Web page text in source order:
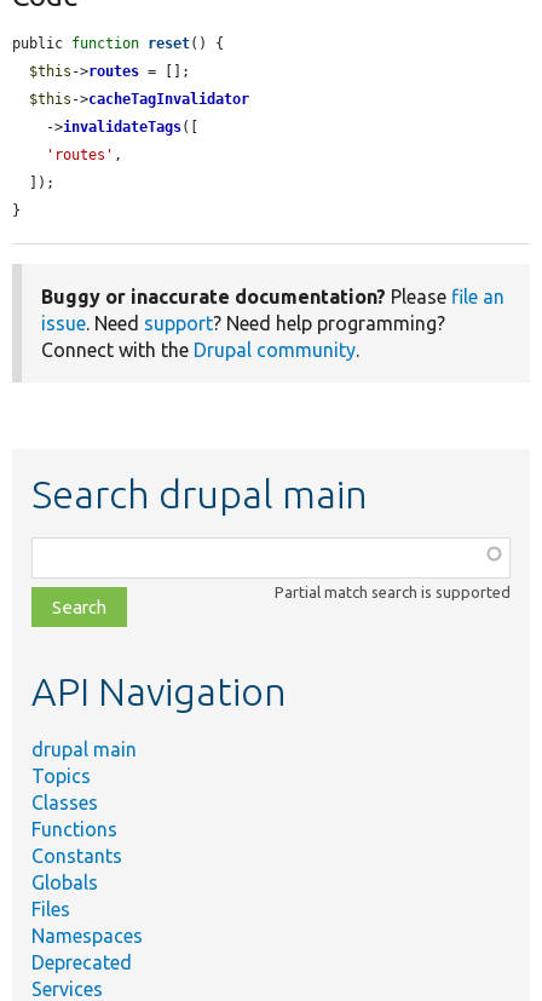
public function reset() {
$this ->routes = [];
$this ->cacheTagInvalidator
    ->
invalidateTags([
'routes' ,
}
Buggy or inaccurate documentation? Please file an
issue. Need support? Need help programming?
Connect with the Drupal community.
Search drupal main
class,
file,
topic,
Partial match search is supported
API Navigation
drupal main
Topics
Classes
Functions
Constants
Globals
Files
Namespaces
Deprecated
Services